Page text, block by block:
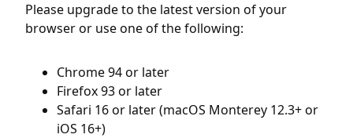
Please upgrade to the latest version of your
browser or use one of the following:
Chrome 94 or later
Firefox 93 or later
Safari 16 or later (macOS Monterey 12.3+ or
iOS 16+)